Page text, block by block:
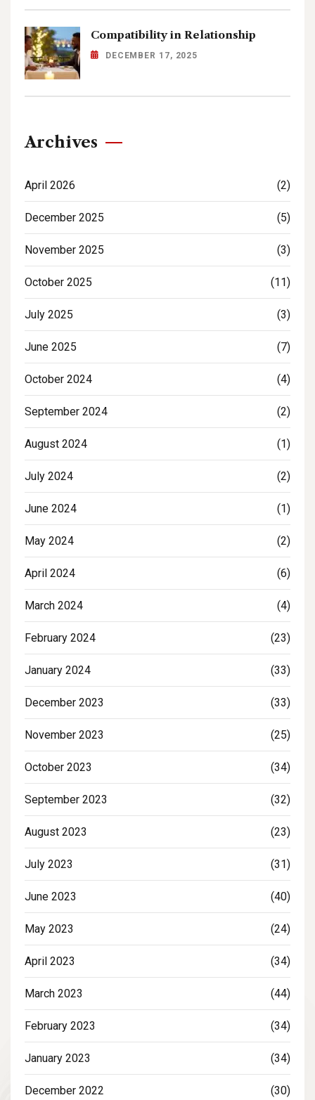
Compatibility in Relationship
DECEMBER 17, 2025
Archives
April 2026 (2)
December 2025 (5)
November 2025 (3)
October 2025 (11)
July 2025 (3)
June 2025 (7)
October 2024 (4)
September 2024 (2)
August 2024 (1)
July 2024 (2)
June 2024 (1)
May 2024 (2)
April 2024 (6)
March 2024 (4)
February 2024 (23)
January 2024 (33)
December 2023 (33)
November 2023 (25)
October 2023 (34)
September 2023 (32)
August 2023 (23)
July 2023 (31)
June 2023 (40)
May 2023 (24)
April 2023 (34)
March 2023 (44)
February 2023 (34)
January 2023 (34)
December 2022 (30)